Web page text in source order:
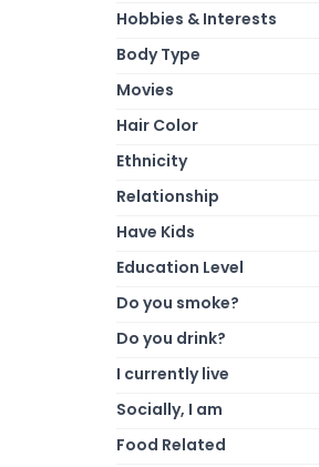
Hobbies & Interests
Body Type
Movies
Hair Color
Ethnicity
Relationship
Have Kids
Education Level
Do you smoke?
Do you drink?
I currently live
Socially, I am
Food Related